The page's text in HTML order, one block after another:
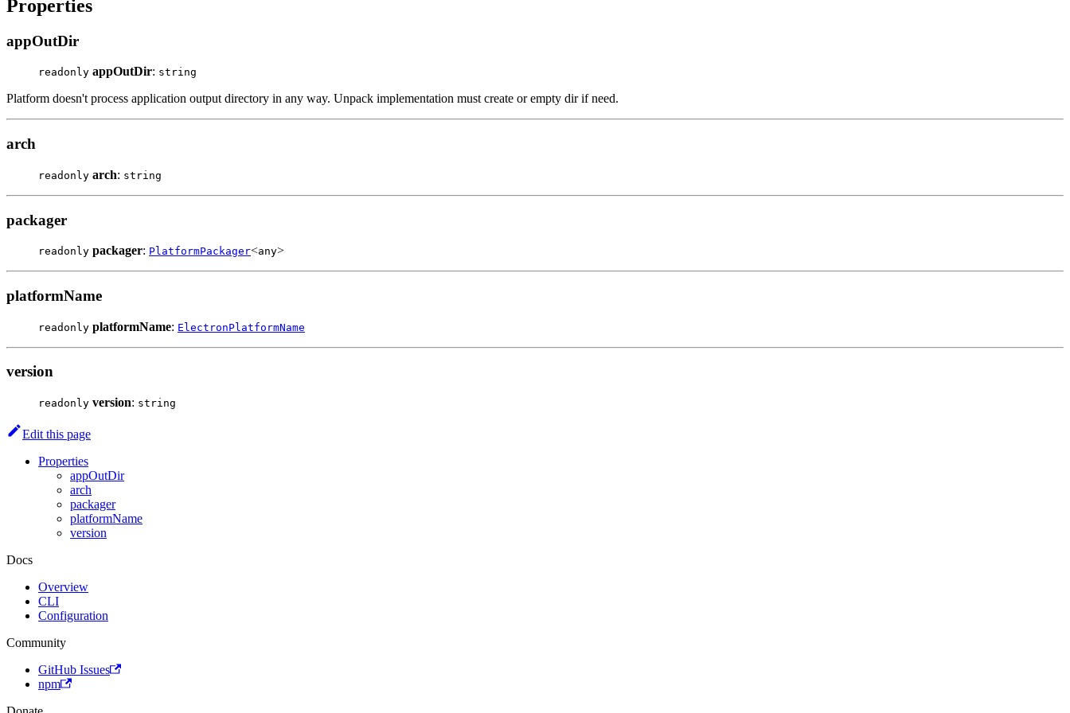
Properties
appOutDir
readonly appOutDir: string
Platform doesn't process application output directory in any way. Unpack implementation must create or empty dir if need.
arch
readonly arch: string
packager
readonly packager: PlatformPackager<any>
platformName
readonly platformName: ElectronPlatformName
version
readonly version: string
Edit this page
Properties
appOutDir
arch
packager
platformName
version
Docs
Overview
CLI
Configuration
Community
GitHub Issues
npm